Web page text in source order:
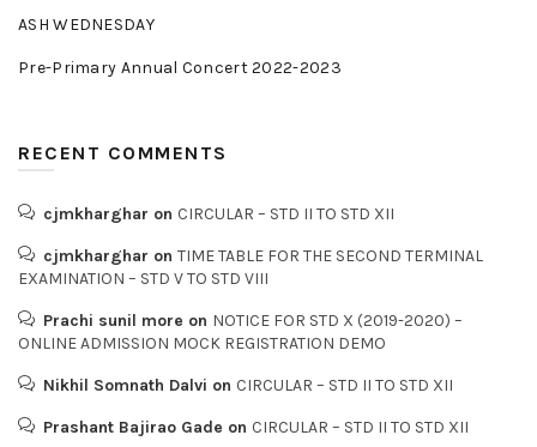
ASH WEDNESDAY
Pre-Primary Annual Concert 2022-2023
RECENT COMMENTS
cjmkharghar on CIRCULAR – STD II TO STD XII
cjmkharghar on TIME TABLE FOR THE SECOND TERMINAL
EXAMINATION – STD V TO STD VIII
Prachi sunil more on NOTICE FOR STD X (2019-2020) –
ONLINE ADMISSION MOCK REGISTRATION DEMO
Nikhil Somnath Dalvi on CIRCULAR – STD II TO STD XII
Prashant Bajirao Gade on CIRCULAR – STD II TO STD XII